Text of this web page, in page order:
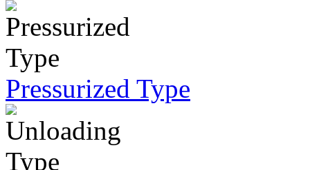
Pressurized Type